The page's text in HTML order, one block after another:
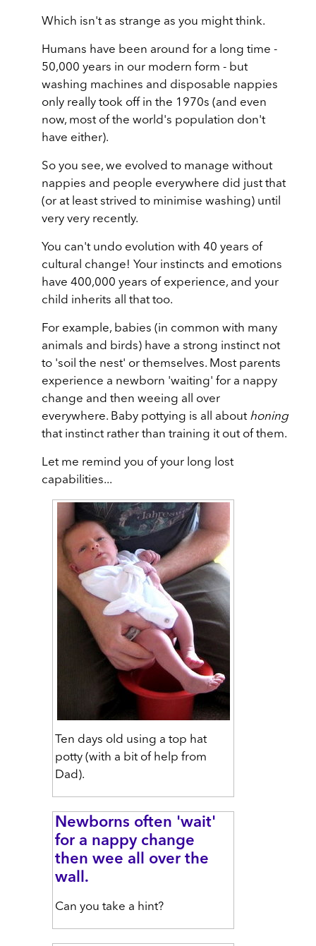
Which isn't as strange as you might think.
Humans have been around for a long time -
50,000 years in our modern form - but
washing machines and disposable nappies
only really took off in the 1970s (and even
now, most of the world's population don't
have either).
So you see, we evolved to manage without
nappies and people everywhere did just that
(or at least strived to minimise washing) until
very very recently.
You can't undo evolution with 40 years of
cultural change! Your instincts and emotions
have 400,000 years of experience, and your
child inherits all that too.
For example, babies (in common with many
animals and birds) have a strong instinct not
to 'soil the nest' or themselves. Most parents
experience a newborn 'waiting' for a nappy
change and then weeing all over
everywhere. Baby pottying is all about honing
that instinct rather than training it out of them.
Let me remind you of your long lost
capabilities...
Ten days old using a top hat
potty (with a bit of help from
Dad).
Newborns often 'wait'
for a nappy change
then wee all over the
wall.
Can you take a hint?